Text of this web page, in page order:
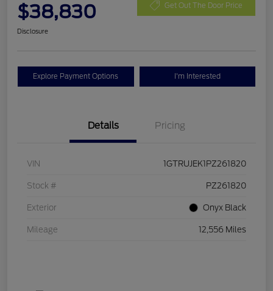
$38,830 Get Out The Door Price
Disclosure
Explore Payment Options I'm Interested
Details Pricing
VIN 1GTRUJEK1PZ261820
Stock # PZ261820
Exterior Onyx Black
Mileage 12,556 Miles